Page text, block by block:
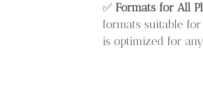
✅ Formats for All
formats suitable
is optimized for